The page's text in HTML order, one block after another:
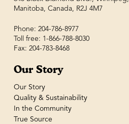
Manitoba, Canada, R2J 4M7
Phone: 204-786-8977
Toll free: 1-866-788-8030
Fax: 204-783-8468
Our Story
Our Story
Quality & Sustainability
In the Community
True Source